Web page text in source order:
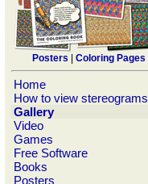
Posters Coloring Pages
Home
How to view stereograms
Gallery
Video
Games
Free Software
Books
Posters